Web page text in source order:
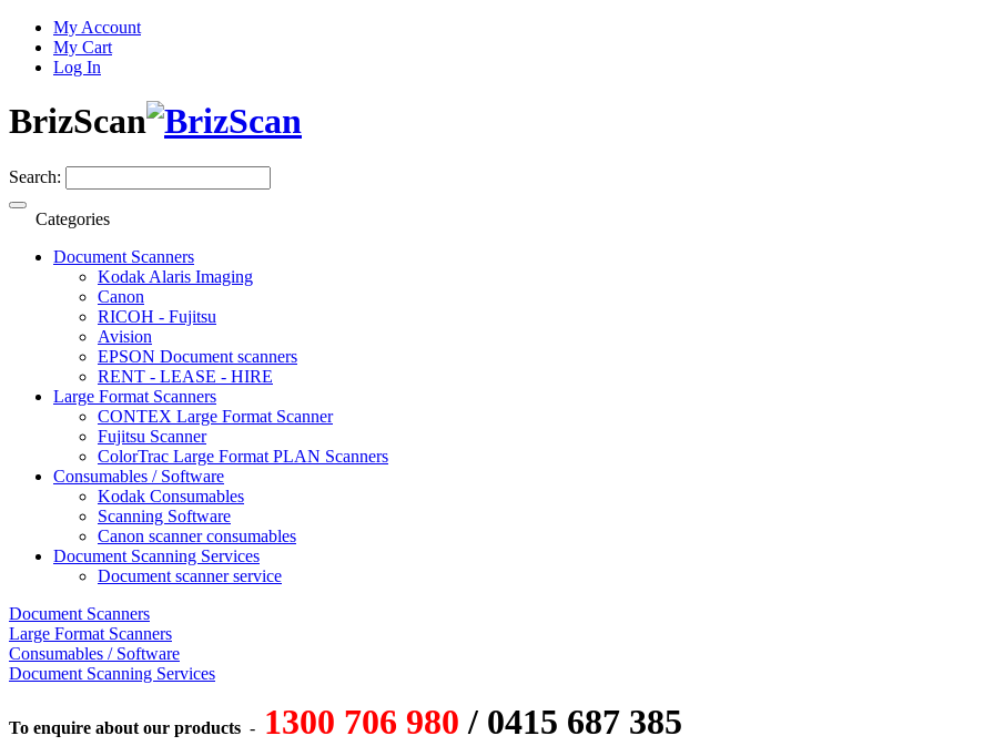
My Account
My Cart
Log In
BrizScan
Search:
Categories
Document Scanners
Kodak Alaris Imaging
Canon
RICOH - Fujitsu
Avision
EPSON Document scanners
RENT - LEASE - HIRE
Large Format Scanners
CONTEX Large Format Scanner
Fujitsu Scanner
ColorTrac Large Format PLAN Scanners
Consumables / Software
Kodak Consumables
Scanning Software
Canon scanner consumables
Document Scanning Services
Document scanner service
Document Scanners
Large Format Scanners
Consumables / Software
Document Scanning Services
To enquire about our products - 1300 706 980 / 0415 687 385